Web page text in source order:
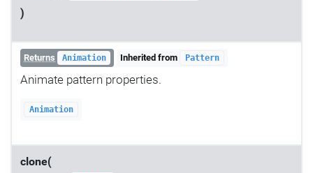
)
Returns Animation Inherited from Pattern
Animate pattern properties.
Animation
clone(